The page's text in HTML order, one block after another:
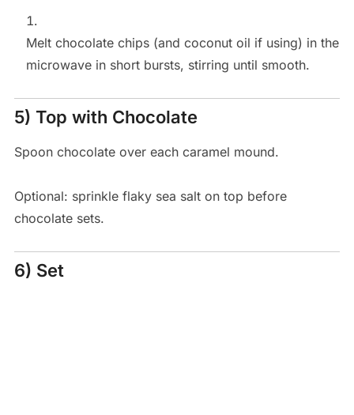
Melt chocolate chips (and coconut oil if using) in the
microwave in short bursts, stirring until smooth.
5) Top with Chocolate
Spoon chocolate over each caramel mound.
Optional: sprinkle flaky sea salt on top before
chocolate sets.
6) Set